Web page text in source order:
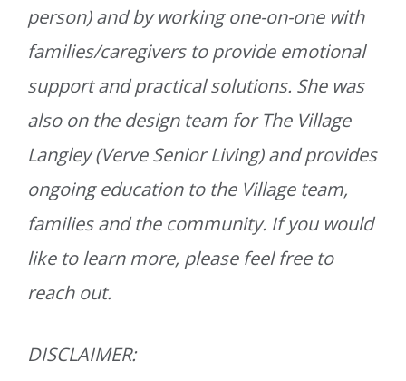
person) and by working one-on-one with
families/caregivers to provide emotional
support and practical solutions. She was
also on the design team for The Village
Langley (Verve Senior Living) and provides
ongoing education to the Village team,
families and the community. If you would
like to learn more, please feel free to
reach out.
DISCLAIMER: